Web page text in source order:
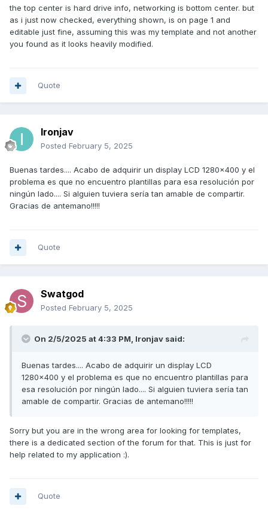
top of each other...
the top center is hard drive info, networking is bottom center. but
as i just now checked, everything shown, is on page 1 and
editable just fine, assuming this was my template and not another
you found as it looks heavily modified.
Quote
Ironjav
Posted February 5, 2025
Buenas tardes.... Acabo de adquirir un display LCD 1280x400 y el
problema es que no encuentro plantillas para esa resolución por
ningún lado.... Si alguien tuviera sería tan amable de compartir.
Gracias de antemano!!!!!
Quote
Swatgod
Posted February 5, 2025
On 2/5/2025 at 4:33 PM, Ironjav said:
Buenas tardes.... Acabo de adquirir un display LCD
1280x400 y el problema es que no encuentro plantillas para
esa resolución por ningún lado.... Si alguien tuviera sería tan
amable de compartir. Gracias de antemano!!!!!
Sorry but you are in the wrong area for looking for templates,
there is a dedicated section of the forum for that. This is just for
help related to my application :).
Quote